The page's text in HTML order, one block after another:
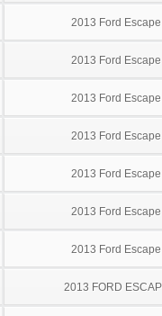
2013 Ford Escape
2013 Ford Escape
2013 Ford Escape
2013 Ford Escape
2013 Ford Escape
2013 Ford Escape
2013 Ford Escape
2013 FORD